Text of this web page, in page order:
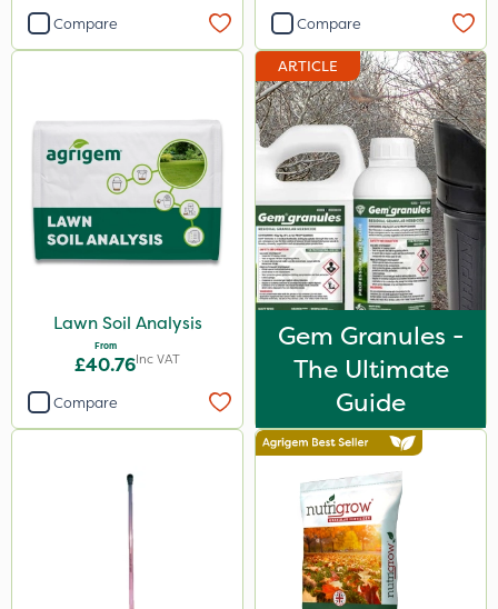
Compare Compare
Lawn Soil Analysis
From
£40.76Inc VAT
Compare
ARTICLE
Gem Granules -
The Ultimate
Guide